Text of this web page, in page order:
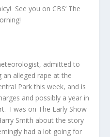
See you on CBS’ The
admitted to
alleged rape at the
Park this week, and is
and possibly a year in
I was on The Early Show
Smith about the story
had a lot going for